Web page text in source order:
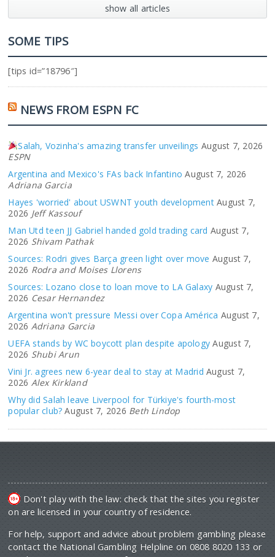
show all articles
SOME TIPS
[tips id=”18796″]
NEWS FROM ESPN FC
Salah, Vozinha's amazing transfer unveilings August 7, 2026
ESPN
Argentina and Mexico's FAs back Infantino August 7, 2026
Adriana Garcia
Hayes 'worried' about USWNT youth development August 7,
2026 Jeff Kassouf
Man Utd teen JJ Gabriel handed gold trading card August 7,
2026 Shivam Pathak
Sources: Rodri gives Barça green light over move August 7,
2026 Rodra and Moises Llorens
Sources: Lozano close to loan move to LA Galaxy August 7,
2026 Cesar Hernandez
Argentina won't pressure Messi over Copa América August 7,
2026 Adriana Garcia
UEFA stands by WC boycott plan despite apology August 7,
2026 Shubi Arun
Vini Jr. agrees new 6-year deal to stay at Madrid August 7,
2026 Alex Kirkland
Why did Salah leave Liverpool for Türkiye's fourth-most
popular club? August 7, 2026 Beth Lindop
Don't play with the law: check that the sites you register
on are licensed in your country of residence.
For help, support and advice about problem gambling please
contact the National Gambling Helpline on 0808 8020 133 or